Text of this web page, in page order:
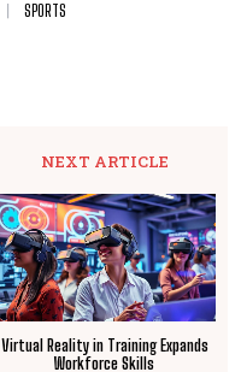
SPORTS
NEXT ARTICLE
Virtual Reality in Training Expands
Workforce Skills